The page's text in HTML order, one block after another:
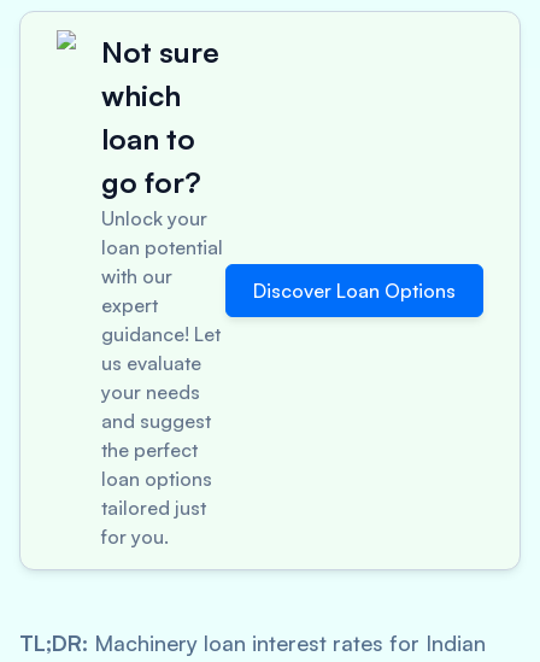
Not sure
which
loan to
go for?
Unlock your
loan potential
with our
expert
guidance! Let
us evaluate
your needs
and suggest
the perfect
loan options
tailored just
for you.
Discover Loan Options
TL;DR: Machinery loan interest rates for Indian